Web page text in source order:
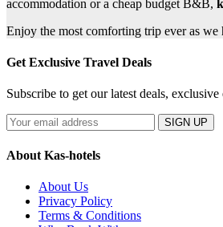
accommodation or a cheap budget B&B,
Enjoy the most comforting trip ever as we
Get Exclusive Travel Deals
Subscribe to get our latest deals,
SIGN UP
About Kas-hotels
About Us
Privacy Policy
Terms & Conditions